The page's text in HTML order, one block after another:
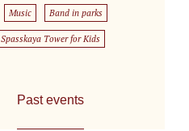
Music Band in parks
Spasskaya Tower for Kids
Past events